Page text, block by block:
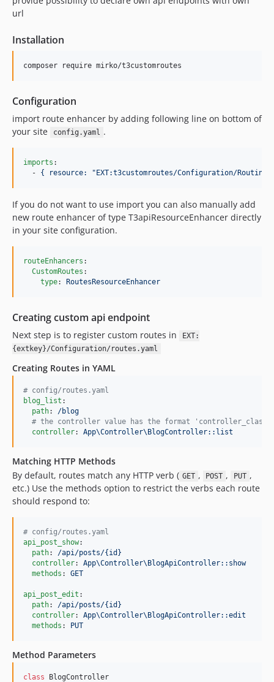
url
Installation
composer require mirko/t3customroutes
Configuration
import route enhancer by adding following line on bottom of
your site
config.yaml .
imports :
  -
{ resource: "EXT:t3customroutes/Configuration/
If you do not want to use import you can also manually add
new route enhancer of type T3apiResourceEnhancer directly
in your site configuration.
routeEnhancers :
CustomRoutes :
type: RoutesResourceEnhancer
Creating custom api endpoint
Next step is to register custom routes in
EXT:
{extkey}/Configuration/routes.yaml
Creating Routes in YAML
# config/routes.yaml
blog_list :
path: /blog
# the controller value has the format
controller: App\Controller\BlogController::list
Matching HTTP Methods
By default, routes match any HTTP verb ( GET , POST , PUT ,
etc.) Use the methods option to restrict the verbs each route
should respond to:
# config/routes.yaml
api_post_show:
path: /api/posts/{id}
controller: App\Controller\BlogApiController::show
methods : GET
api_post_edit :
path: /api/posts/{id}
controller: App\Controller\BlogApiController::edit
methods : PUT
Method Parameters
class BlogController